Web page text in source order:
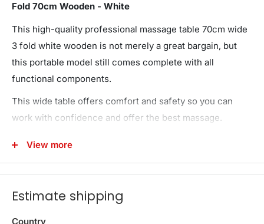
Fold 70cm Wooden - White
This high-quality professional massage table 70cm wide
3 fold white wooden is not merely a great bargain, but
this portable model still comes complete with all
functional components.
This wide table offers comfort and safety so you can
work with confidence and offer the best massage.
Wooden frame! its sturdy structure allows the table to
adjustments ranging from 63cm - 84cm, this table
accommodates user of different heights.
View more
Estimate shipping
Country